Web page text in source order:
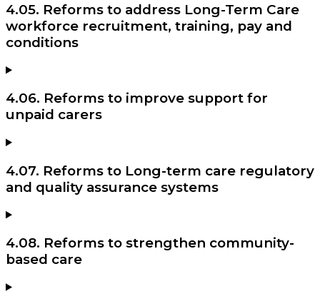
4.05. Reforms to address Long-Term Care
workforce recruitment, training, pay and
conditions
4.06. Reforms to improve support for
unpaid carers
4.07. Reforms to Long-term care regulatory
and quality assurance systems
4.08. Reforms to strengthen community-
based care